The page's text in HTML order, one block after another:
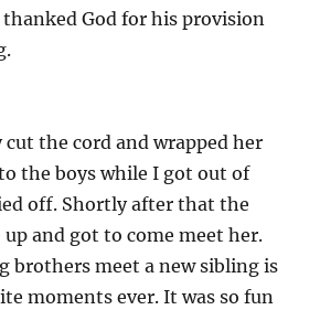
thanked God for his provision
the cord and wrapped her
the boys while I got out of
off. Shortly after that the
and got to come meet her.
brothers meet a new sibling is
moments ever. It was so fun